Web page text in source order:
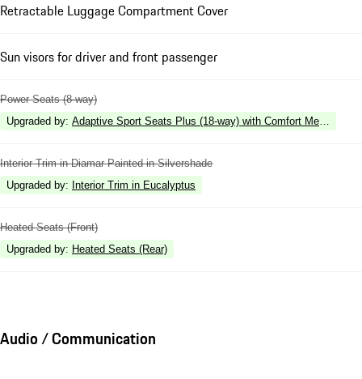
Retractable Luggage Compartment Cover
Sun visors for driver and front passenger
Power Seats (8-way)
Upgraded by: Adaptive Sport Seats Plus (18-way) with Comfort Memory
Interior Trim in Diamar Painted in Silvershade
Upgraded by: Interior Trim in Eucalyptus
Heated Seats (Front)
Upgraded by: Heated Seats (Rear)
Audio / Communication